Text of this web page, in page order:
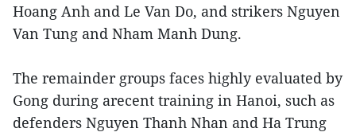
Hoang Anh and Le Van Do, and strikers Nguyen
Van Tung and Nham Manh Dung.
The remainder groups faces highly evaluated by
Gong during arecent training in Hanoi, such as
defenders Nguyen Thanh Nhan and Ha Trung